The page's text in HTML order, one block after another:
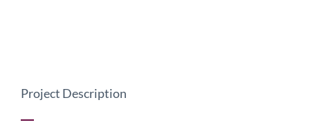
Project Description